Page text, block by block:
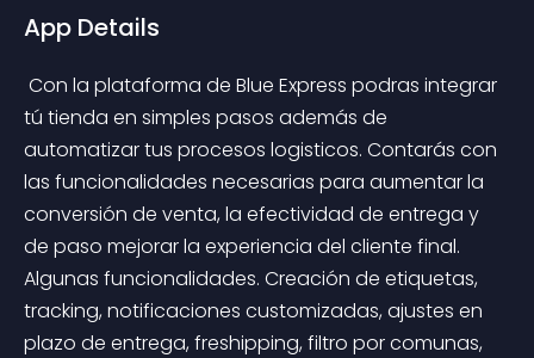
App Details
tú tienda en simples pasos además de
automatizar tus procesos logisticos. Contarás con
las funcionalidades necesarias para aumentar la
conversión de venta, la efectividad de entrega y
de paso mejorar la experiencia del cliente final.
Algunas funcionalidades. Creación de etiquetas,
tracking, notificaciones customizadas, ajustes en
plazo de entrega, freshipping, filtro por comunas,